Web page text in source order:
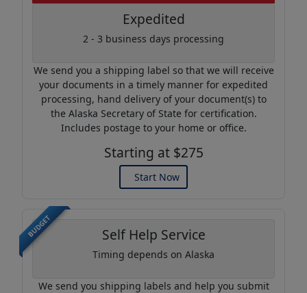
Expedited
2 - 3 business days processing
We send you a shipping label so that we will receive
your documents in a timely manner for expedited
processing, hand delivery of your document(s) to
the Alaska Secretary of State for certification.
Includes postage to your home or office.
Starting at $275
Start Now
BUDGET Self Help Service
Timing depends on Alaska
We send you shipping labels and help you submit